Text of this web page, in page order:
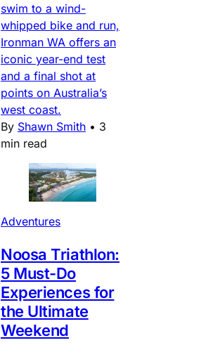
swim to a wind-
whipped bike and run,
Ironman WA offers an
iconic year-end test
and a final shot at
points on Australia’s
west coast.
By Shawn Smith • 3
min read
Adventures
Noosa Triathlon:
5 Must-Do
Experiences for
the Ultimate
Weekend